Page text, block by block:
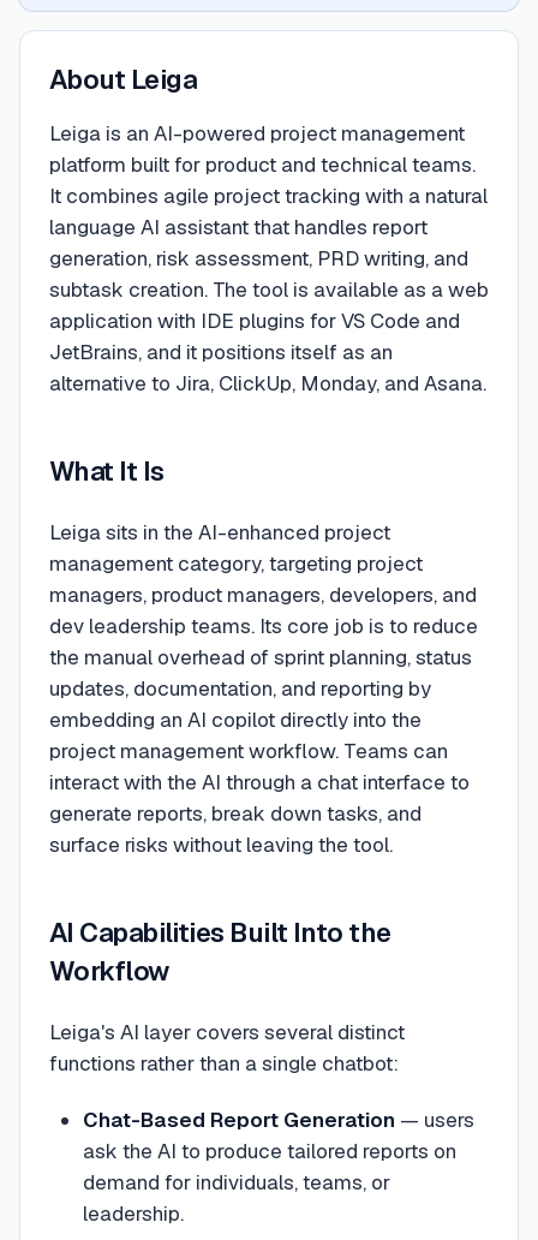
About Leiga
Leiga is an AI-powered project management
platform built for product and technical teams.
It combines agile project tracking with a natural
language AI assistant that handles report
generation, risk assessment, PRD writing, and
subtask creation. The tool is available as a web
application with IDE plugins for VS Code and
JetBrains, and it positions itself as an
alternative to Jira, ClickUp, Monday, and Asana.
What It Is
Leiga sits in the AI-enhanced project
management category, targeting project
managers, product managers, developers, and
dev leadership teams. Its core job is to reduce
the manual overhead of sprint planning, status
updates, documentation, and reporting by
embedding an AI copilot directly into the
project management workflow. Teams can
interact with the AI through a chat interface to
generate reports, break down tasks, and
surface risks without leaving the tool.
AI Capabilities Built Into the
Workflow
Leiga's AI layer covers several distinct
functions rather than a single chatbot:
Chat-Based Report Generation — users
ask the AI to produce tailored reports on
demand for individuals, teams, or
leadership.